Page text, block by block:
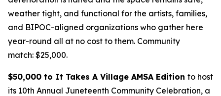
weather tight, and functional for the artists, families,
and BIPOC-aligned organizations who gather here
year-round all at no cost to them. Community
match: $25,000.
$50,000 to It Takes A Village AMSA Edition to host
its 10th Annual Juneteenth Community Celebration, a